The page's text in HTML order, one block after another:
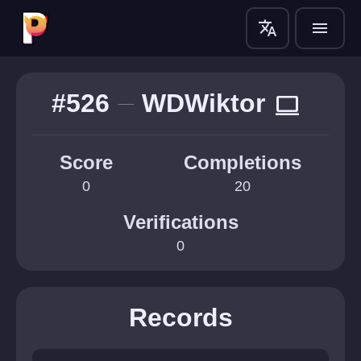
translate menu
#526 WDWiktor computer
Score
0
Completions
20
Verifications
0
Records